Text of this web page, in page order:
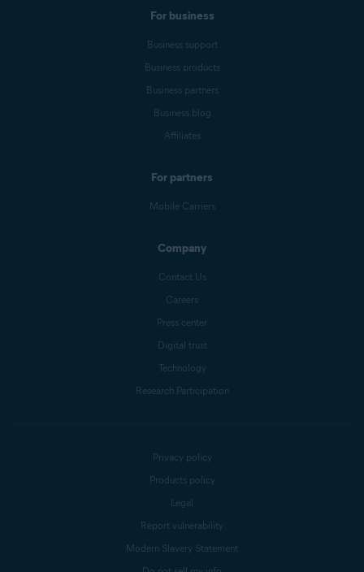
For business
Business support
Business products
Business partners
Business blog
Affiliates
For partners
Mobile Carriers
Company
Contact Us
Careers
Press center
Digital trust
Technology
Research Participation
Privacy policy
Products policy
Legal
Report vulnerability
Modern Slavery Statement